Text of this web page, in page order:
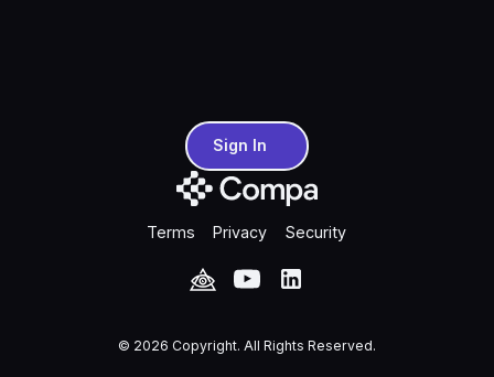
Sign InSign In
Terms Privacy Security
© 2026 Copyright. All Rights Reserved.